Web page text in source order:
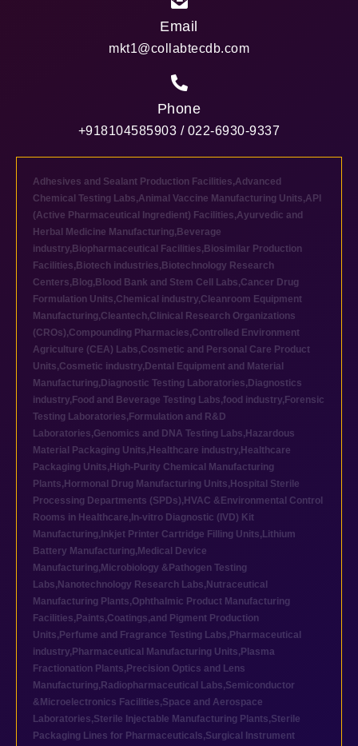
Email
mkt1@collabtecdb.com
Phone
+918104585903 / 022-6930-9337
Adhesives and Sealant Production Facilities,Advanced
Chemical Testing Labs,Animal Vaccine Manufacturing Units,API
(Active Pharmaceutical Ingredient) Facilities,Ayurvedic and
Herbal Medicine Manufacturing, Beverage
industry, Biopharmaceutical Facilities, Biosimilar Production
Facilities, Biotech industries, Biotechnology Research
Centers, Blog, Blood Bank and Stem Cell Labs,Cancer Drug
Formulation Units,Chemical industry,Cleanroom Equipment
Manufacturing,Cleantech,Clinical Research Organizations
(CROs),Compounding Pharmacies,Controlled Environment
Agriculture (CEA) Labs,Cosmetic and Personal Care Product
Units,Cosmetic industry, Dental Equipment and Material
Manufacturing, Diagnostic Testing Laboratories, Diagnostics
industry, Food and Beverage Testing Labs,food industry, Forensic
Testing Laboratories, Formulation and R&D
Laboratories,Genomics and DNA Testing Labs, Hazardous
Material Packaging Units, Healthcare industry, Healthcare
Packaging Units, High-Purity Chemical Manufacturing
Plants, Hormonal Drug Manufacturing Units, Hospital Sterile
Processing Departments (SPDs), HVAC &Environmental Control
Rooms in Healthcare, In-vitro Diagnostic (IVD) Kit
Manufacturing, Inkjet Printer Cartridge Filling Units, Lithium
Battery Manufacturing, Medical Device
Manufacturing, Microbiology &Pathogen Testing
Labs, Nanotechnology Research Labs, Nutraceutical
Manufacturing Plants,Ophthalmic Product Manufacturing
Facilities, Paints,Coatings,and Pigment Production
Units, Perfume and Fragrance Testing Labs, Pharmaceutical
industry, Pharmaceutical Manufacturing Units, Plasma
Fractionation Plants, Precision Optics and Lens
Manufacturing, Radiopharmaceutical Labs,Semiconductor
&Microelectronics Facilities,Space and Aerospace
Laboratories,Sterile Injectable Manufacturing Plants,Sterile
Packaging Lines for Pharmaceuticals,Surgical Instrument